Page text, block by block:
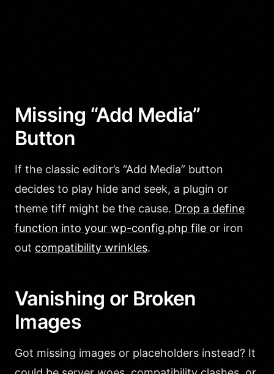
Missing “Add Media”
Button
If the classic editor’s “Add Media” button
decides to play hide and seek, a plugin or
theme tiff might be the cause. Drop a define
function into your wp-config.php file or iron
out compatibility wrinkles.
Vanishing or Broken
Images
Got missing images or placeholders instead? It